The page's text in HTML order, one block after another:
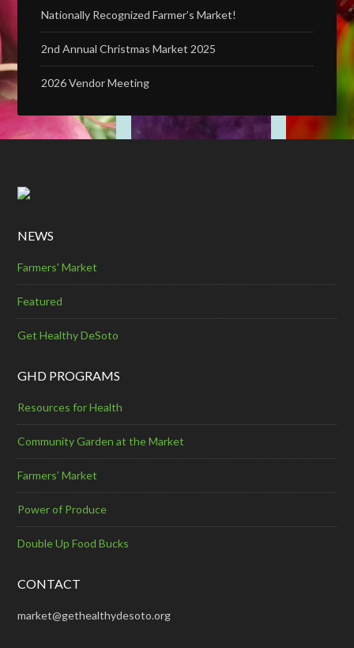
Nationally Recognized Farmer’s Market!
2nd Annual Christmas Market 2025
2026 Vendor Meeting
NEWS
Farmers' Market
Featured
Get Healthy DeSoto
GHD PROGRAMS
Resources for Health
Community Garden at the Market
Farmers’ Market
Power of Produce
Double Up Food Bucks
CONTACT
market@gethealthydesoto.org